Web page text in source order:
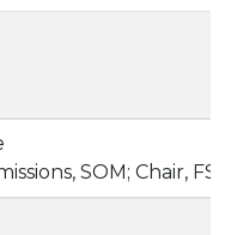
SOM; Chair,